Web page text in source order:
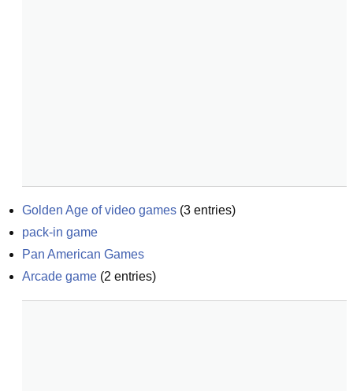
Golden Age of video games (3 entries)
pack-in game
Pan American Games
Arcade game (2 entries)